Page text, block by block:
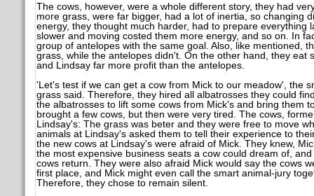
The cows, however, were a whole different story, they had
more grass, were far bigger, had a lot of inertia, so changing
energy, they thought much harder, had to prepare everything
slower and moving costed them more energy, and so on. In
group of antelopes with the same goal. Also, like mentioned,
grass, while the antelopes didn't. On the other hand, they eat
and Lindsay far more profit than the antelopes.
'Let's test if we can get a cow from Mick to our meadow', the
grass said. Therefore, they hired all albatrosses they could
the albatrosses to lift some cows from Mick's and bring them
brought a few cows, but then were very tired. The cows,
Lindsay's: The grass was beter and they were free to move
animals at Lindsay's asked them to tell their experience to
the new cows at Lindsay's were afraid of Mick. They knew,
the most expensive business seats a cow could dream of,
cows return. They were also afraid Mick would say the cows
first place, and Mick might even call the smart animal-jury
Therefore, they chose to remain silent.